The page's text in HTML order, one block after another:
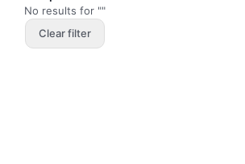
No results for ""
Clear filter